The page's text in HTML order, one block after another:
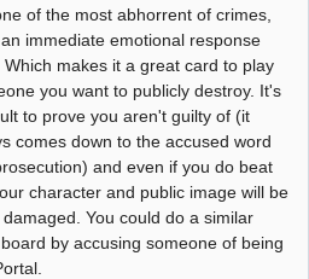
of the most abhorrent of crimes,
immediate emotional response
makes it a great card to play
you want to publicly destroy. It's
to prove you aren't guilty of (it
comes down to the accused word
and even if you do beat
character and public image will be
You could do a similar
by accusing someone of being